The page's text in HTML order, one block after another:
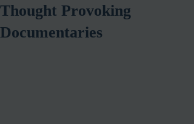
Thought Provoking
Documentaries